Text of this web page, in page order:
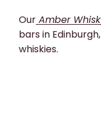
Our Amber
bars in
whiskies.